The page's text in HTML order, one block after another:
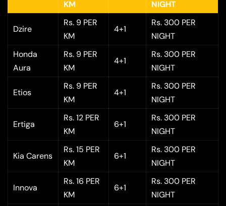
KM NIGHT
Dzire
Rs. 9 PER
KM
4+1
Rs. 300 PER
NIGHT
Honda
Aura
Rs. 9 PER
KM
4+1
Rs. 300 PER
NIGHT
Etios
Rs. 9 PER
KM
4+1
Rs. 300 PER
NIGHT
Ertiga
Rs. 12 PER
KM
6+1
Rs. 300 PER
NIGHT
Kia Carens
Rs. 15 PER
KM
6+1
Rs. 300 PER
NIGHT
Innova
Rs. 16 PER
KM
6+1
Rs. 300 PER
NIGHT